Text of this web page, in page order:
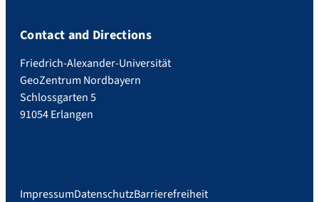
Contact and Directions
Friedrich-Alexander-Universität
GeoZentrum Nordbayern
Schlossgarten 5
91054 Erlangen
ImpressumDatenschutzBarrierefreiheit